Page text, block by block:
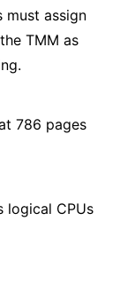
must assign
TMM as
786 pages
logical CPUs